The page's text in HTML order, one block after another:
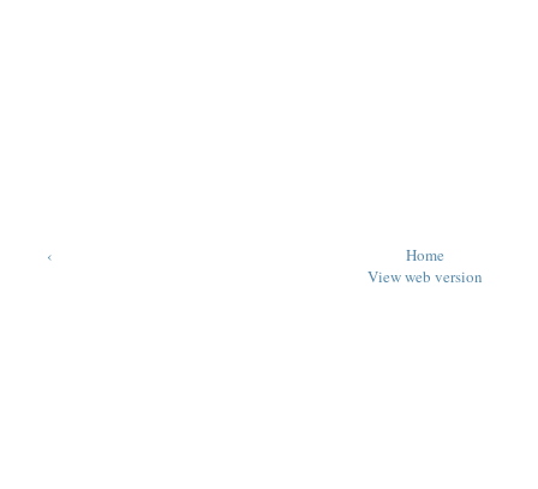
‹
Home
View web version